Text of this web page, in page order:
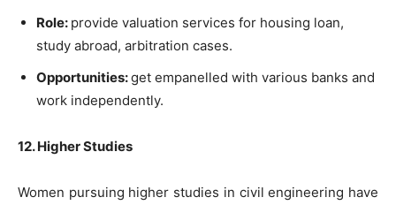
Role: provide valuation services for housing loan,
study abroad, arbitration cases.
Opportunities:get empanelled with various banks and
work independently.
12. Higher Studies
Women pursuing higher studies in civil engineering have